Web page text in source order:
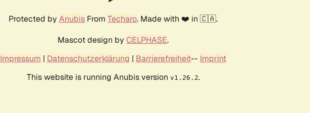
Protected by Anubis From Techaro. Made with ❤️ in 🇨🇦.
Mascot design by CELPHASE.
Impressum | Datenschutzerklärung | Barrierefreiheit-- Imprint
This website is running Anubis version v1.26.2.